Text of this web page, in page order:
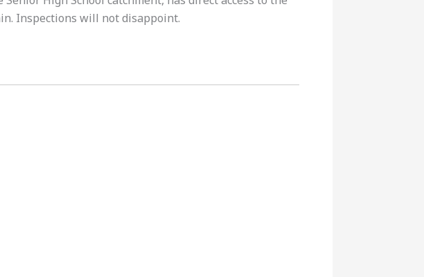
Inspections will not disappoint.